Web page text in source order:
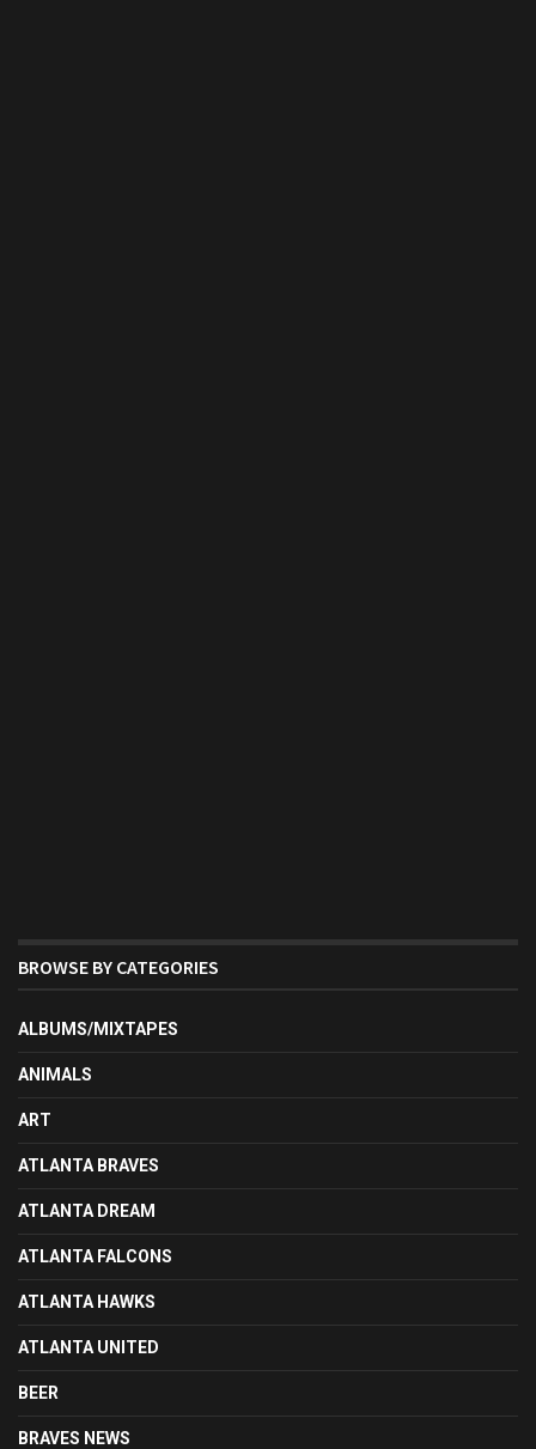
BROWSE BY CATEGORIES
ALBUMS/MIXTAPES
ANIMALS
ART
ATLANTA BRAVES
ATLANTA DREAM
ATLANTA FALCONS
ATLANTA HAWKS
ATLANTA UNITED
BEER
BRAVES NEWS